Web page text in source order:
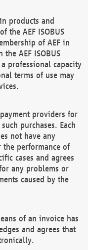
products and
the AEF ISOBUS
of AEF in
AEF ISOBUS
professional capacity
terms of use may
providers for
purchases. Each
not have any
performance of
cases and agrees
any problems or
caused by the
of an invoice has
and agrees that